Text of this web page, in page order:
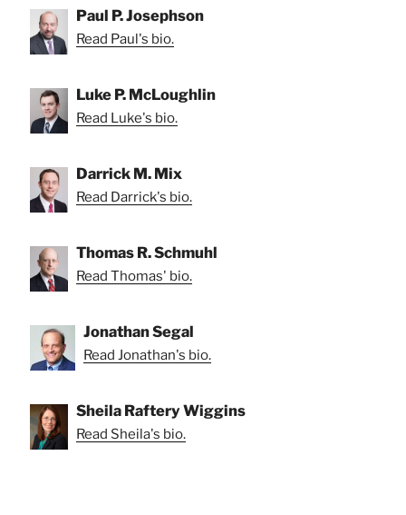
Paul P. Josephson
Read Paul's bio.
Luke P. McLoughlin
Read Luke's bio.
Darrick M. Mix
Read Darrick's bio.
Thomas R. Schmuhl
Read Thomas' bio.
Jonathan Segal
Read Jonathan's bio.
Sheila Raftery Wiggins
Read Sheila's bio.